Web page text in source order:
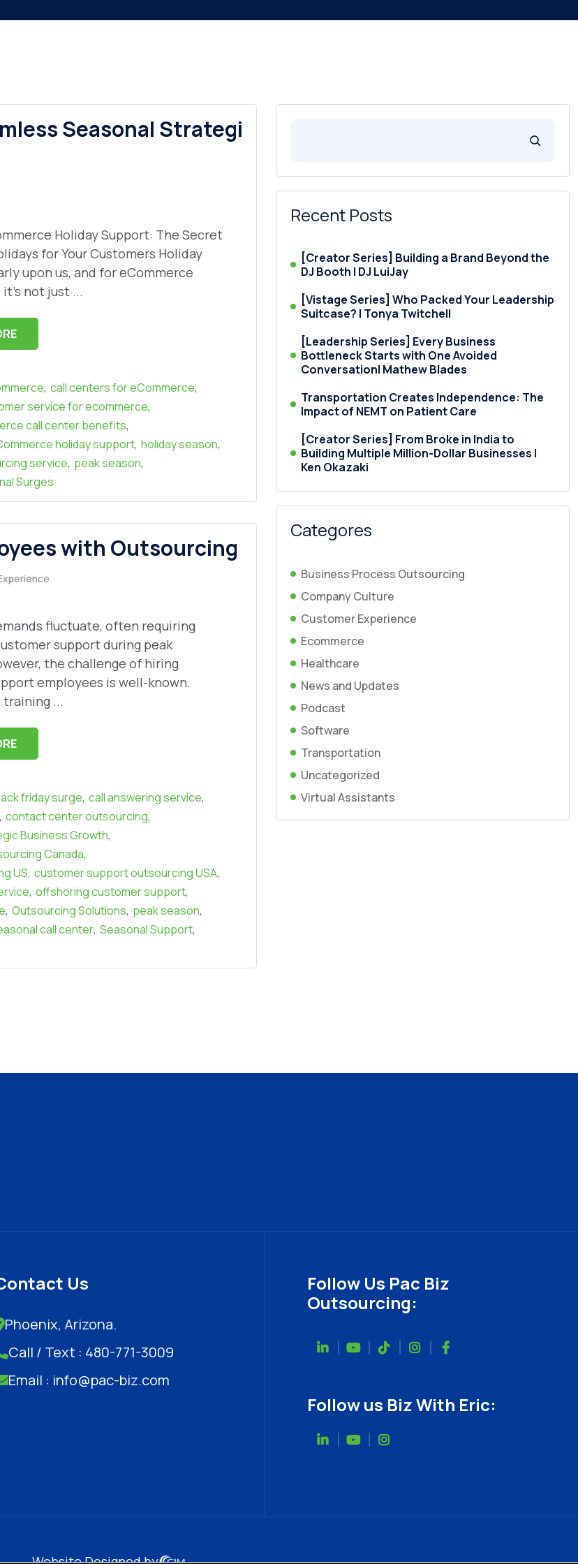
Seasonal Strategi
Holiday Support: The Secret
for Your Customers Holiday
upon us, and for eCommerce
not just ...
, call centers for eCommerce,
service for ecommerce,
call center benefits,
holiday support, holiday season,
service, peak season,
Surges
with Outsourcing
fluctuate, often requiring
support during peak
the challenge of hiring
employees is well-known.
training ...
friday surge, call answering service,
, contact center outsourcing,
Business Growth,
Canada,
US, customer support outsourcing USA,
, offshoring customer support,
, Outsourcing Solutions, peak season,
call center, Seasonal Support,
Recent Posts
[Creator Series] Building a Brand Beyond the
DJ Booth | DJ LuiJay
[Vistage Series] Who Packed Your Leadership
Suitcase? | Tonya Twitchell
[Leadership Series] Every Business
Bottleneck Starts with One Avoided
Conversation| Mathew Blades
Transportation Creates Independence: The
Impact of NEMT on Patient Care
[Creator Series] From Broke in India to
Building Multiple Million-Dollar Businesses |
Ken Okazaki
Categores
Business Process Outsourcing
Company Culture
Customer Experience
Ecommerce
Healthcare
News and Updates
Podcast
Software
Transportation
Uncategorized
Virtual Assistants
Us
Phoenix, Arizona.
Call / Text : 480-771-3009
Email : info@pac-biz.com
Follow Us Pac Biz
Outsourcing:
Follow us Biz With Eric: